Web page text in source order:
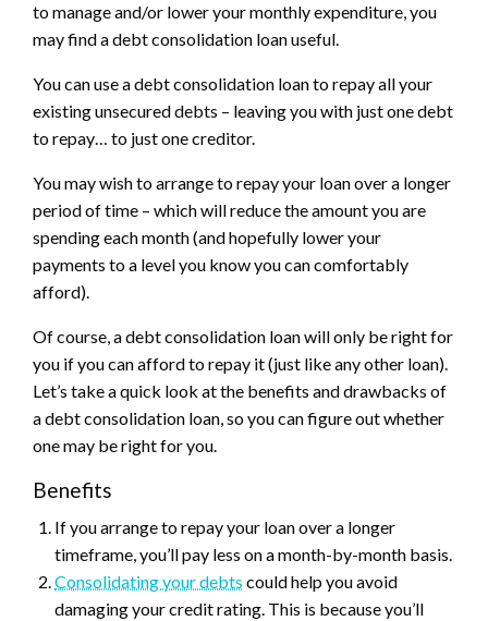
to manage and/or lower your monthly expenditure, you
may find a debt consolidation loan useful.
You can use a debt consolidation loan to repay all your
existing unsecured debts – leaving you with just one debt
to repay… to just one creditor.
You may wish to arrange to repay your loan over a longer
period of time – which will reduce the amount you are
spending each month (and hopefully lower your
payments to a level you know you can comfortably
afford).
Of course, a debt consolidation loan will only be right for
you if you can afford to repay it (just like any other loan).
Let’s take a quick look at the benefits and drawbacks of
a debt consolidation loan, so you can figure out whether
one may be right for you.
Benefits
If you arrange to repay your loan over a longer
timeframe, you’ll pay less on a month-by-month basis.
Consolidating your debts could help you avoid
damaging your credit rating. This is because you’ll